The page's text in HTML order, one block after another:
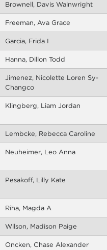
Brownell, Davis Wainwright
Freeman, Ava Grace
Garcia, Frida I
Hanna, Dillon Todd
Jimenez, Nicolette Loren Sy-
Changco
Klingberg, Liam Jordan
Lembcke, Rebecca Caroline
Neuheimer, Leo Anna
Pesakoff, Lilly Kate
Riha, Magda A
Wilson, Madison Paige
Oncken, Chase Alexander